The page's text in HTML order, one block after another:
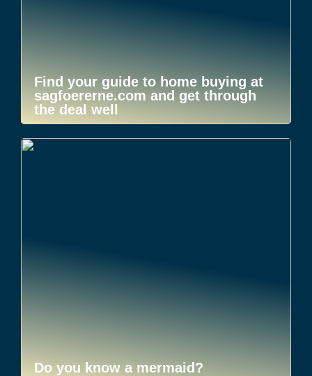
Find your guide to home buying at
sagfoererne.com and get through
the deal well
Do you know a mermaid?